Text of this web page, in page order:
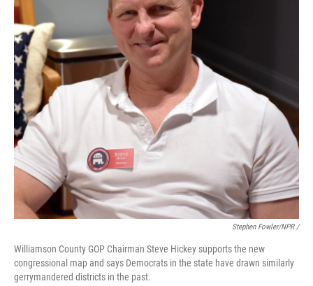
Stephen Fowler/NPR /
Williamson County GOP Chairman Steve Hickey supports the new
congressional map and says Democrats in the state have drawn similarly
gerrymandered districts in the past.